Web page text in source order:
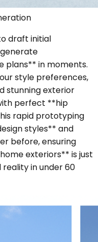
draft initial
plans** in moments.
style preferences,
stunning exterior
perfect **hip
rapid prototyping
styles** and
before, ensuring
exteriors** is just
in under 60